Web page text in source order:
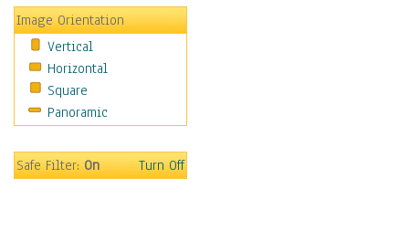
New Age
Paganism
Sikhism
Scenic / Landscapes
Seasons
Sport
Surrealism
Image Orientation
Vertical
Horizontal
Square
Panoramic
Safe Filter:On Turn Off